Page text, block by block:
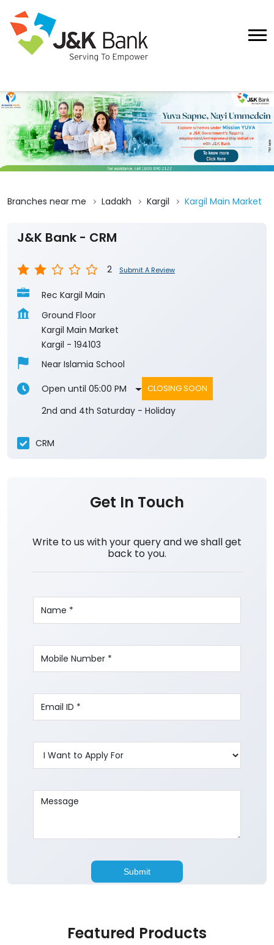
Branches near me Ladakh Kargil Kargil Main Market
J&K Bank - CRM
2 Submit A Review
Rec Kargil Main
Ground Floor
Kargil Main Market
Kargil - 194103
Near Islamia School
Open until 05:00 PM
CLOSING SOON
2nd and 4th Saturday - Holiday
CRM
Get In Touch
Write to us with your query and we shall get
back to you.
Featured Products